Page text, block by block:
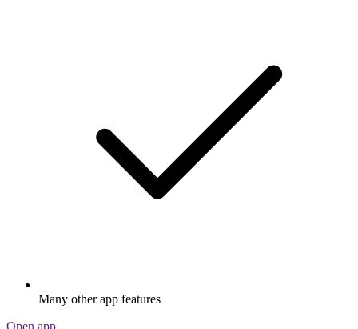
Many other app features